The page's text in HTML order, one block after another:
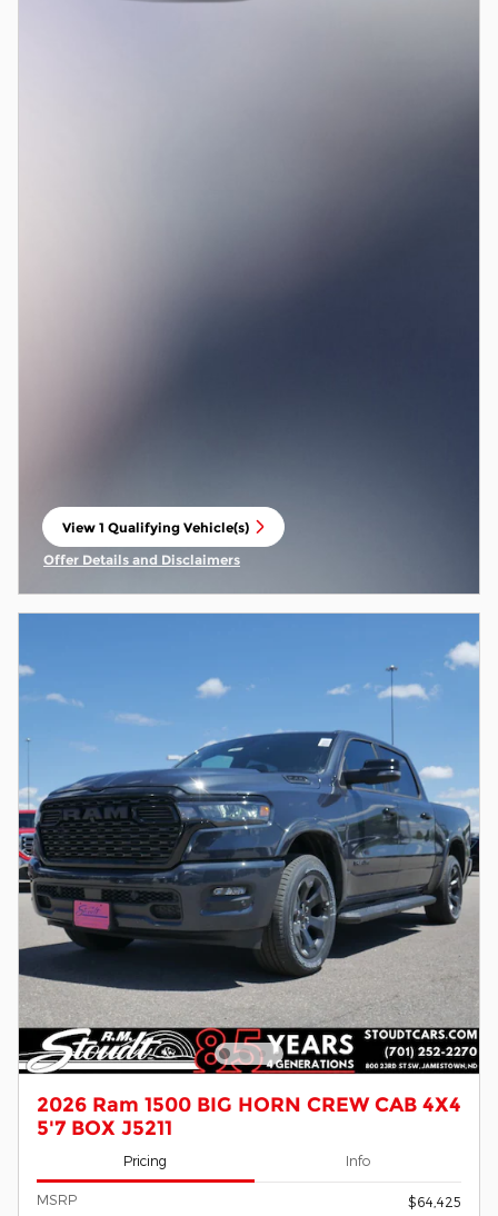
View 1 Qualifying Vehicle(s)
open in same tab
Offer Details and Disclaimers
2026 Ram 1500 BIG HORN CREW CAB 4X4
5'7 BOX J5211
Pricing Info
MSRP
$64,425